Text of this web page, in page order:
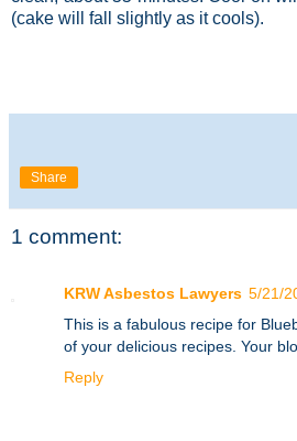
(cake will fall slightly as it cools).
Share
1 comment:
KRW Asbestos Lawyers 5/21/
This is a fabulous recipe for
of your delicious recipes. Your
Reply